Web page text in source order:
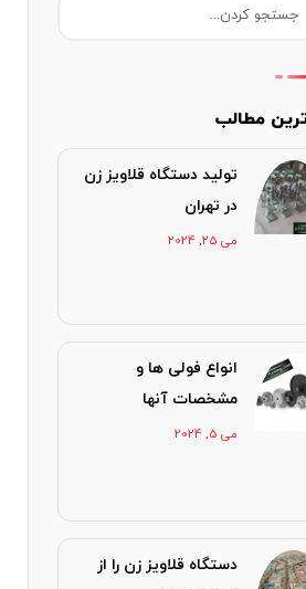
مطالب
تولید دستگاه قلاویز زن
در تهران
می 25, 2024
انواع فولی ها و
مشخصات آنها
می 5, 2024
دستگاه قلاویز زن را از